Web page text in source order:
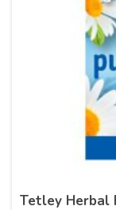
Tetley Herbal